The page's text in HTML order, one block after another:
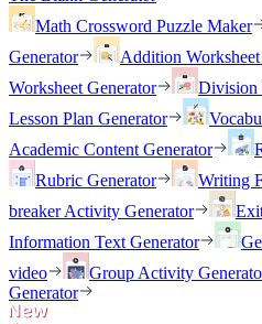
Math Crossword Puzzle Maker
Generator
Addition
Worksheet Generator
Division
Lesson Plan Generator
Academic Content Generator
Rubric Generator
Writing
breaker Activity Generator
Information Text Generator
video
Group Activity
Generator